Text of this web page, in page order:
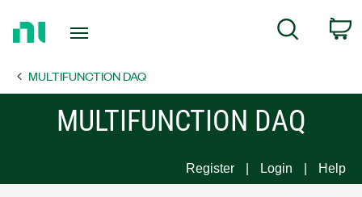
Page
Search
MULTIFUNCTION DAQ
MULTIFUNCTION DAQ
Register Login Help